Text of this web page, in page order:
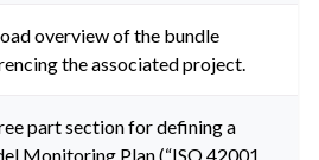
overview of the bundle
the associated project.
part section for defining a
Monitoring Plan (“ISO 42001